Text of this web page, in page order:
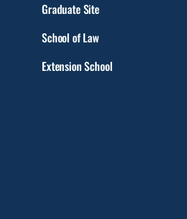
Graduate Site
School of Law
Extension School